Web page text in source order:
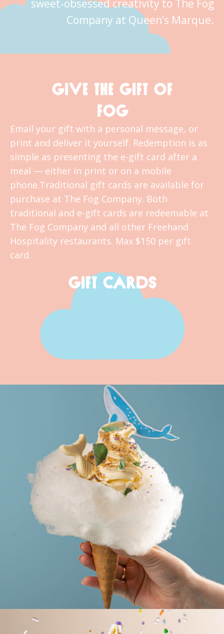
sweet‑obsessed creativity to The Fog
Company at Queen’s Marque.
GIVE THE GIFT OF
FOG
Email your gift with a personal message, or
print and deliver it yourself. Redemption is as
simple as presenting the e-gift card after a
meal — either in print or on a mobile
phone.Traditional gift cards are available for
purchase at The Fog Company. Both
traditional and e-gift cards are redeemable at
The Fog Company and all other Freehand
Hospitality restaurants. Max $150 per gift
card.
GIFT CARDS